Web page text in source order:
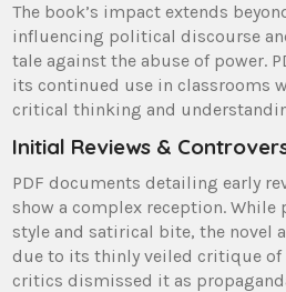
The book’s impact extends
influencing political discourse
tale against the abuse of power.
its continued use in classrooms
critical thinking and
Initial Reviews &
PDF documents detailing early
show a complex reception.
style and satirical bite, the novel
due to its thinly veiled critique of
critics dismissed it as